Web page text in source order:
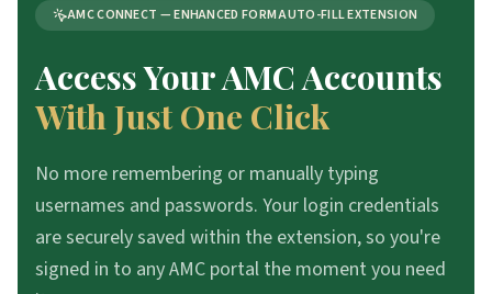
AMC CONNECT — ENHANCED FORM AUTO-FILL EXTENSION
Access Your AMC Accounts
With Just One Click
No more remembering or manually typing
usernames and passwords. Your login credentials
are securely saved within the extension, so you're
signed in to any AMC portal the moment you need